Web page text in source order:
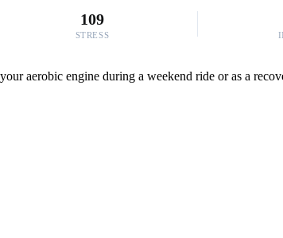
109
STRESS
aerobic engine during a weekend ride or as a